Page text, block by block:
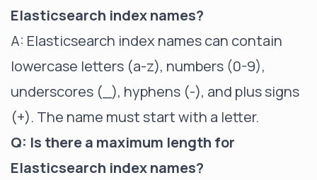
Elasticsearch index names?
A: Elasticsearch index names can contain
lowercase letters (a-z), numbers (0-9),
underscores (_), hyphens (-), and plus signs
(+). The name must start with a letter.
Q: Is there a maximum length for
Elasticsearch index names?